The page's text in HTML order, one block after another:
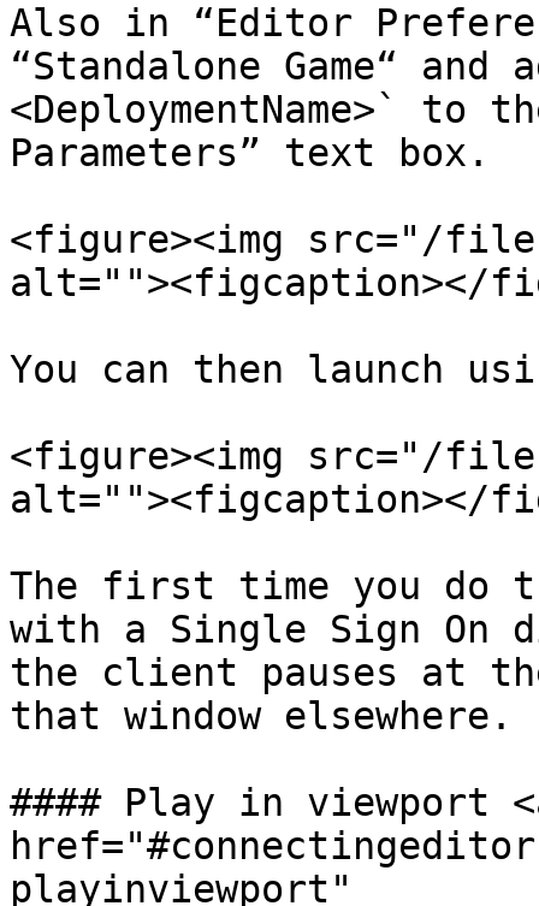
Also in “Editor
“Standalone Game“ and
<DeploymentName>` to
Parameters” text box.
<figure><img src="/files/
alt=""><figcaption></
You can then launch
<figure><img src="/files/
alt=""><figcaption></
The first time you do
with a Single Sign On
the client pauses at
that window elsewhere.
#### Play in viewport
playinviewport"